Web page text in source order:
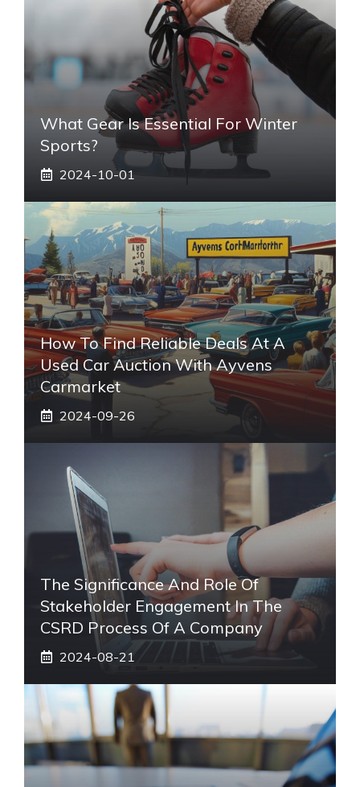
What Gear Is Essential For Winter
Sports?
2024-10-01
How To Find Reliable Deals At A
Used Car Auction With Ayvens
Carmarket
2024-09-26
The Significance And Role Of
Stakeholder Engagement In The
CSRD Process Of A Company
2024-08-21